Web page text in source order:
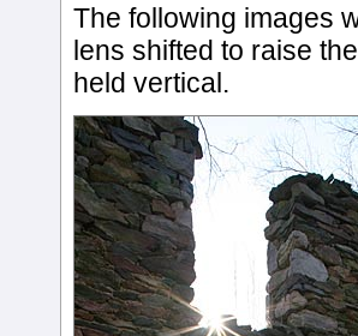
The following images
lens shifted to raise
held vertical.